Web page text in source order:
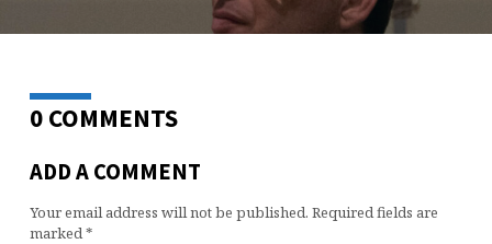
0 COMMENTS
ADD A COMMENT
Your email address will not be published. Required fields are
marked*